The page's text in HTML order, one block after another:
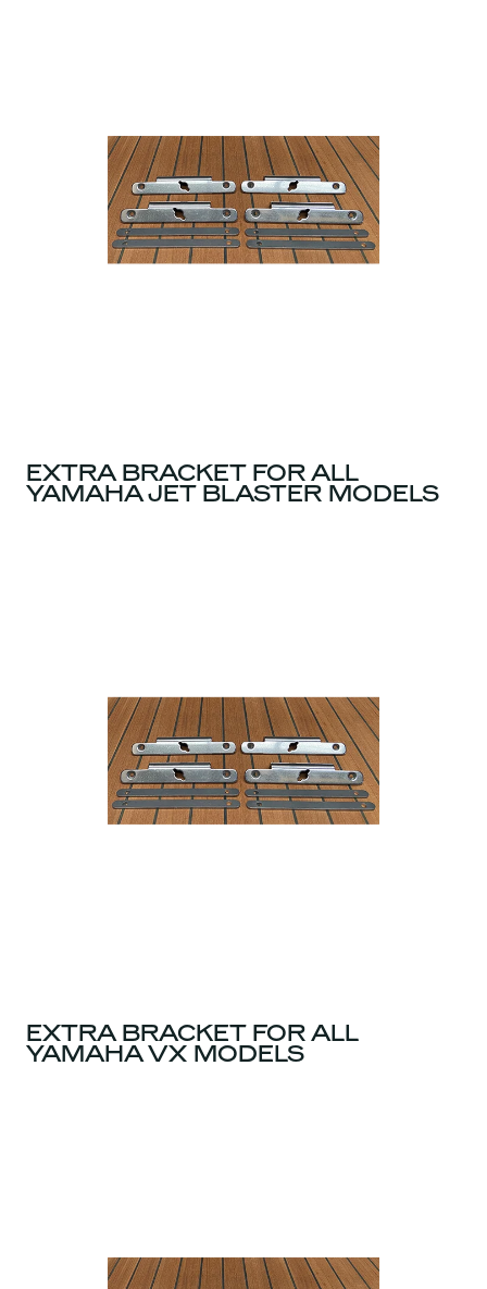
EXTRA BRACKET FOR ALL
YAMAHA JET BLASTER MODELS
EXTRA BRACKET FOR ALL
YAMAHA VX MODELS